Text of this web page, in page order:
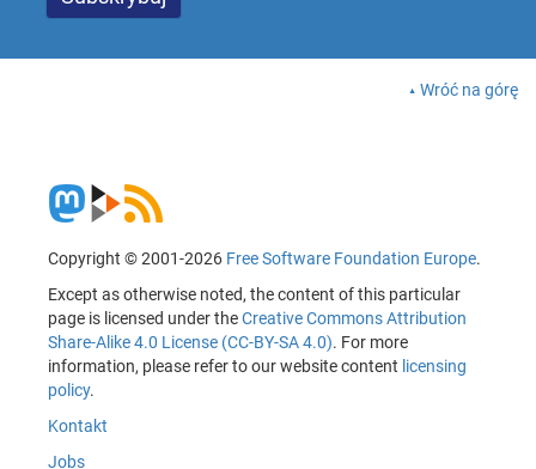
Wróć na górę
Copyright © 2001-2026 Free Software Foundation Europe.
Except as otherwise noted, the content of this particular
page is licensed under theCreative Commons Attribution
Share-Alike 4.0 License (CC-BY-SA 4.0). For more
information, please refer to our website content licensing
policy.
Kontakt
Jobs